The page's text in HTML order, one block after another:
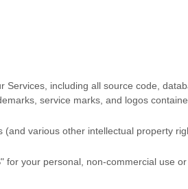
including all source code,
service marks, and logos
various other intellectual property
for your personal, non-commercial use